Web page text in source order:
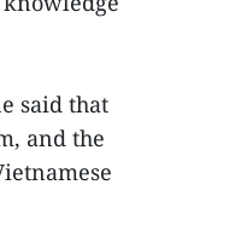
said that
and the